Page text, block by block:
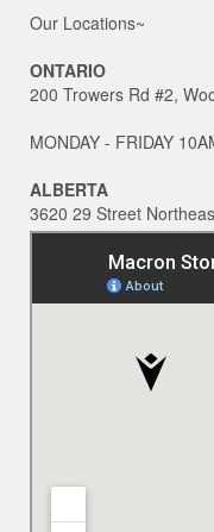
Our Locations~
ONTARIO
200 Trowers Rd #2,
MONDAY - FRIDAY
ALBERTA
3620 29 Street